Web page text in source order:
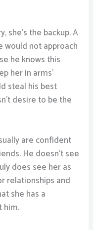
she’s the backup. A
would not approach
he knows this
her in arms’
steal his best
desire to be the
are confident
He doesn’t see
does see her as
relationships and
she has a
him.